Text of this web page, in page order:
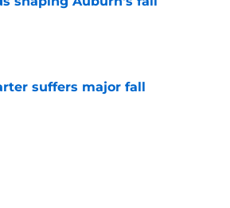
suffers major fall